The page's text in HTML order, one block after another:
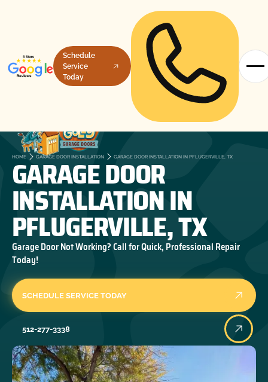
Schedule
Service
Today
HOME GARAGE DOOR INSTALLATION GARAGE DOOR INSTALLATION IN PFLUGERVILLE, TX
GARAGE DOOR
INSTALLATION IN
PFLUGERVILLE, TX
Garage Door Not Working? Call for Quick, Professional Repair
Today!
SCHEDULE SERVICE TODAY
512-277-3338